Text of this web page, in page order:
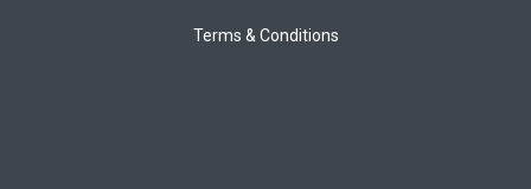
Terms & Conditions